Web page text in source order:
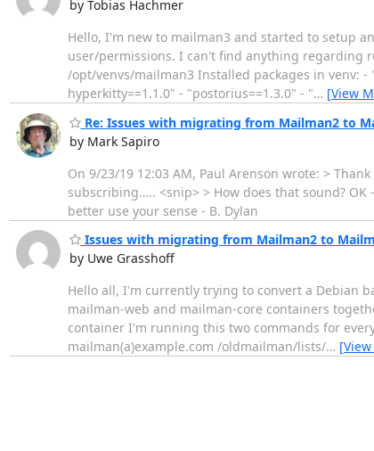
by Tobias Hachmer
Hello, I'm new to mailman3 and started to setup
user/permissions. I can't find anything regarding
/opt/venvs/mailman3 Installed packages in venv:
hyperkitty==1.1.0" - "postorius==1.3.0" - "… [View
Re: Issues with migrating from Mailman2 to
by Mark Sapiro
On 9/23/19 12:03 AM, Paul Arenson wrote: >
subscribing….. <snip> > How does that sound?
better use your sense - B. Dylan
Issues with migrating from Mailman2 to
by Uwe Grasshoff
Hello all, I'm currently trying to convert a Debian
mailman-web and mailman-core containers
container I'm running this two commands for
mailman(a)example.com /oldmailman/lists/…